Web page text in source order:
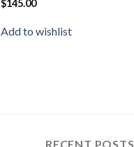
Rated5.00
$145.00
Add to wishlist
RECENT POSTS